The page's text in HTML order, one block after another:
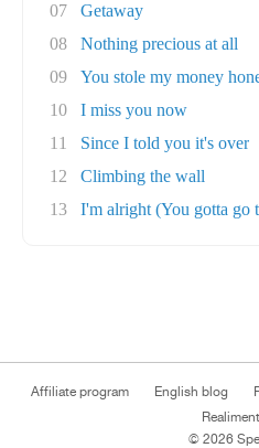
07
Getaway
08
Nothing precious at all
09
You stole my money
10
I miss you now
11
Since I told you it's over
12
Climbing the wall
13
I'm alright (You gotta go
Affiliate program English blog
© 2026